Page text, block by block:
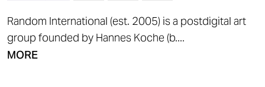
Random International (est. 2005) is a postdigital art
group founded by Hannes Koche (b....
MORE